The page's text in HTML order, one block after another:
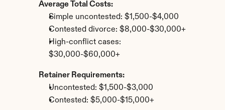
Average Total Costs:
Simple uncontested: $1,500-$4,000
Contested divorce: $8,000-$30,000+
High-conflict cases:
$30,000-$60,000+
Retainer Requirements:
Uncontested: $1,500-$3,000
Contested: $5,000-$15,000+